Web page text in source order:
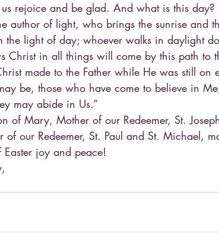
rejoice and be glad. And what is this day?
author of light, who brings the sunrise and
the light of day; whoever walks in daylight
Christ in all things will come by this path to
made to the Father while He was still on
be, those who have come to believe in
may abide in Us.”
of Mary, Mother of our Redeemer, St.
of our Redeemer, St. Paul and St. Michael,
Easter joy and peace!